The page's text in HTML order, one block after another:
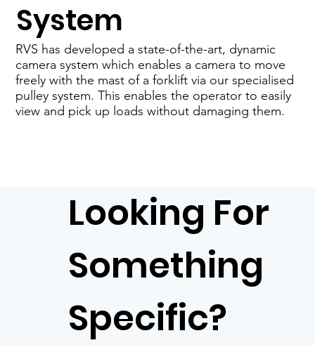
System
RVS has developed a state-of-the-art, dynamic
camera system which enables a camera to move
freely with the mast of a forklift via our specialised
pulley system. This enables the operator to easily
view and pick up loads without damaging them.
Looking For
Something
Specific?